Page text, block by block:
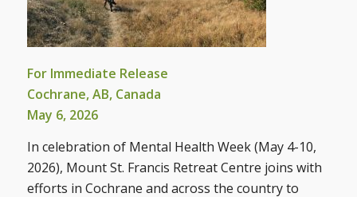
For Immediate Release
Cochrane, AB, Canada
May 6, 2026
In celebration of Mental Health Week (May 4-10,
2026), Mount St. Francis Retreat Centre joins with
efforts in Cochrane and across the country to